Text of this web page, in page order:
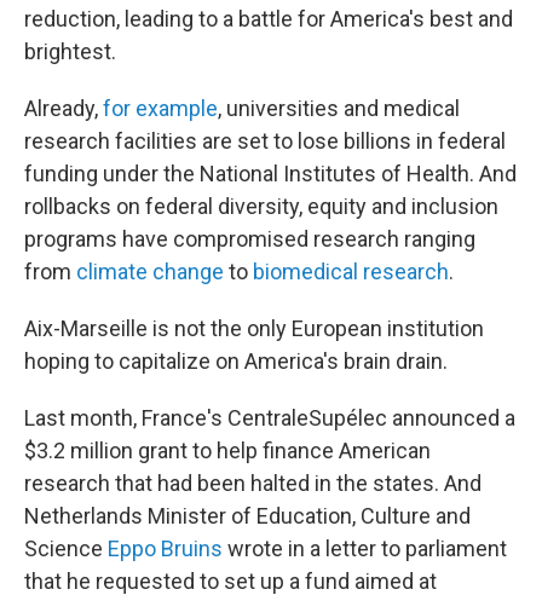
reduction, leading to a battle for America's best and
brightest.
Already,for example, universities and medical
research facilities are set to lose billions in federal
funding under the National Institutes of Health. And
rollbacks on federal diversity, equity and inclusion
programs have compromised research ranging
from climate change to biomedical research.
Aix-Marseille is not the only European institution
hoping to capitalize on America's brain drain.
Last month, France's CentraleSupélec announced a
$3.2 million grant to help finance American
research that had been halted in the states. And
Netherlands Minister of Education, Culture and
Science Eppo Bruins wrote in a letter to parliament
that he requested to set up a fund aimed at